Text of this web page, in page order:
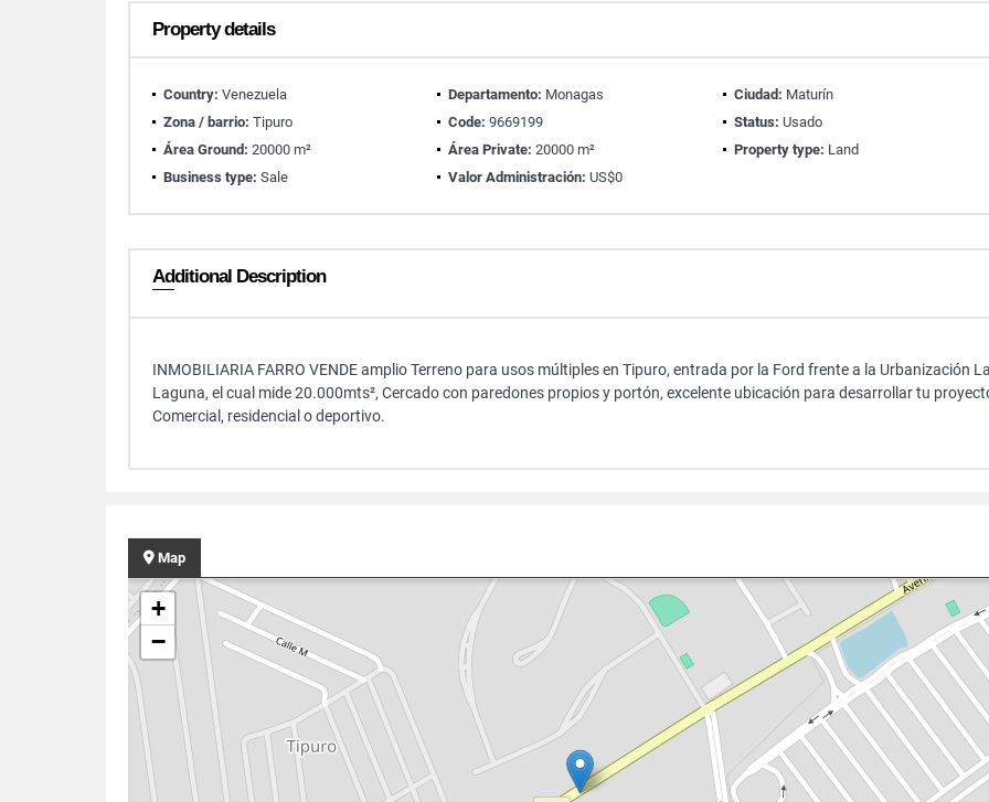
Property details
Country: Venezuela Departamento: Monagas Ciudad: Maturín
Zona / barrio: Tipuro Code: 9669199 Status: Usado
Área Ground: 20000 m² Área Private: 20000 m² Property type: Land
Business type: Sale Valor Administración: US$0
Additional Description
INMOBILIARIA FARRO VENDE amplio Terreno para usos múltiples en Tipuro, entrada por la Ford frente a la Urbanización
Laguna, el cual mide 20.000mts², Cercado con paredones propios y portón, excelente ubicación para desarrollar tu
Comercial, residencial o deportivo.
Map
+
−